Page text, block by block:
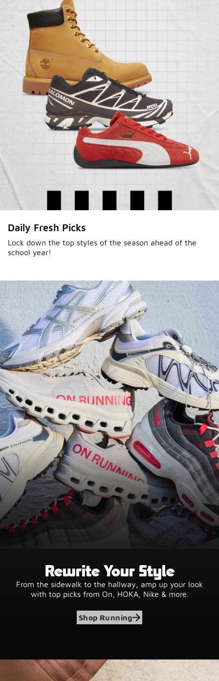
Daily Fresh Picks
Lock down the top styles of the season ahead of the
school year!
Rewrite Your Style
From the sidewalk to the hallway, amp up your look
with top picks from On, HOKA, Nike & more.
Shop Running